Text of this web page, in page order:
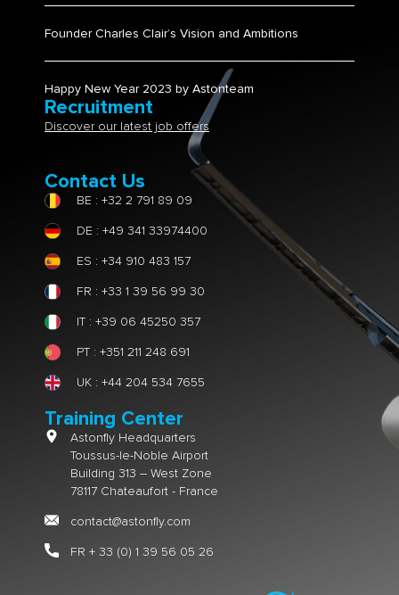
Founder Charles Clair’s Vision and Ambitions​
Happy New Year 2023 by Astonteam
Recruitment
Discover our latest job offers
Contact Us
BE : +32 2 791 89 09
DE : +49 341 33974400
ES : +34 910 483 157
FR : +33 1 39 56 99 30
IT : +39 06 45250 357
PT : +351 211 248 691
UK : +44 204 534 7655
Training Center
Astonfly Headquarters
Toussus-le-Noble Airport
Building 313 – West Zone
78117 Chateaufort - France
contact@astonfly.com
FR + 33 (0) 1 39 56 05 26